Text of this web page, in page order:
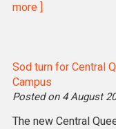
more ]
Sod turn for Central
Campus
Posted on 4 August
The new Central